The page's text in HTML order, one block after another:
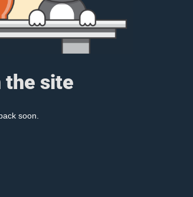
the site
soon.